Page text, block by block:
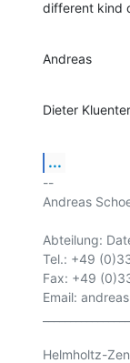
different kind
Andreas
Dieter
...
--
Andreas
Abteilung:
Tel.: +49
Fax: +49
Email:
Helmholtz-